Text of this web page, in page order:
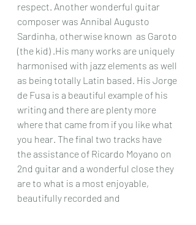
respect. Another wonderful guitar
composer was Annibal Augusto
Sardinha, otherwise known  as Garoto
(the kid) .His many works are uniquely
harmonised with jazz elements as well
as being totally Latin based. His Jorge
de Fusa is a beautiful example of his
writing and there are plenty more
where that came from if you like what
you hear. The final two tracks have
the assistance of Ricardo Moyano on
2nd guitar and a wonderful close they
are to what is a most enjoyable,
beautifully recorded and